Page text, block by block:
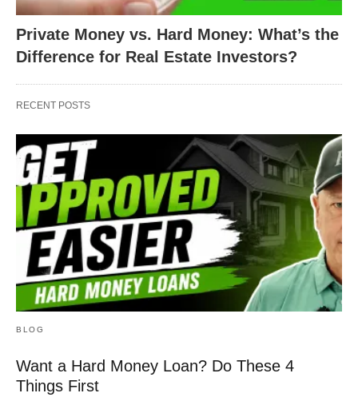
Private Money vs. Hard Money: What’s the
Difference for Real Estate Investors?
RECENT POSTS
BLOG
Want a Hard Money Loan? Do These 4
Things First